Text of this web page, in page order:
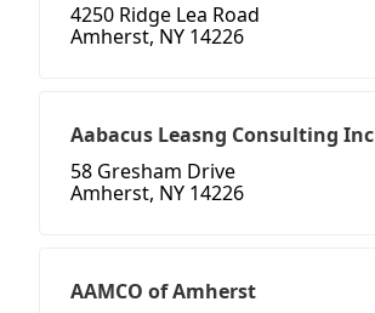
4250 Ridge Lea Road
Amherst, NY 14226
Aabacus Leasng Consulting Inc
58 Gresham Drive
Amherst, NY 14226
AAMCO of Amherst